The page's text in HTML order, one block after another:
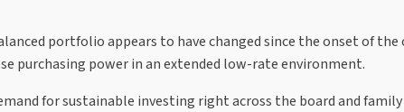
portfolio appears to have changed since the onset of
purchasing power in an extended low-rate environment.
for sustainable investing right across the board and